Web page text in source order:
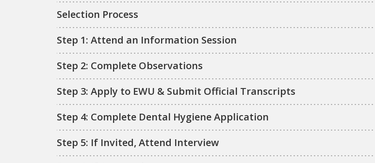
Selection Process
Step 1: Attend an Information Session
Step 2: Complete Observations
Step 3: Apply to EWU & Submit Official Transcripts
Step 4: Complete Dental Hygiene Application
Step 5: If Invited, Attend Interview